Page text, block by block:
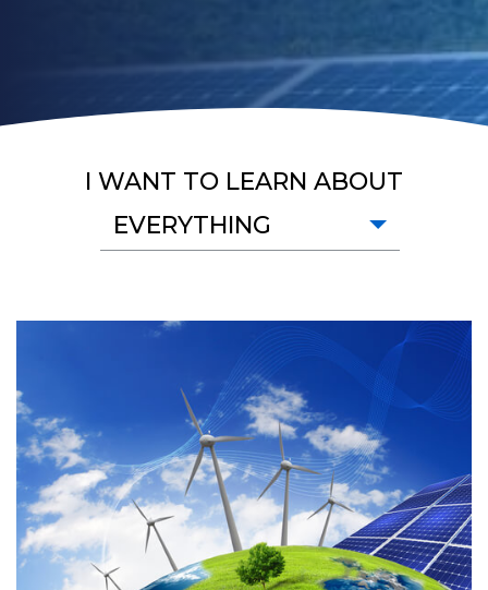
I WANT TO LEARN ABOUT
EVERYTHING